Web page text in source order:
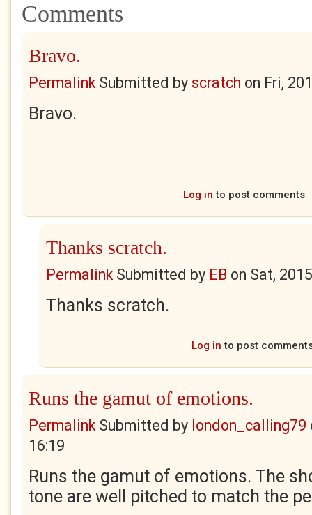
Comments
Bravo.
PermalinkSubmitted by scratch on Fri,
Bravo.
Log in to post comments
Thanks scratch.
PermalinkSubmitted by EB on Sat,
Thanks scratch.
Log in to post
Runs the gamut of emotions.
PermalinkSubmitted by london_calling79
16:19
Runs the gamut of emotions. The
tone are well pitched to match the